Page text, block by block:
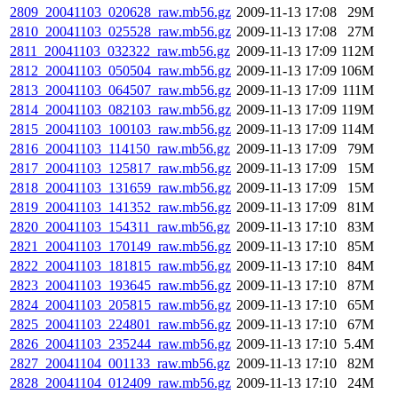
2809_20041103_020628_raw.mb56.gz 2009-11-13 17:08
29M
2810_20041103_025528_raw.mb56.gz 2009-11-13 17:08
27M
2811_20041103_032322_raw.mb56.gz 2009-11-13 17:09 112M
2812_20041103_050504_raw.mb56.gz 2009-11-13 17:09 106M
2813_20041103_064507_raw.mb56.gz 2009-11-13 17:09 111M
2814_20041103_082103_raw.mb56.gz 2009-11-13 17:09 119M
2815_20041103_100103_raw.mb56.gz 2009-11-13 17:09 114M
2816_20041103_114150_raw.mb56.gz 2009-11-13 17:09
79M
2817_20041103_125817_raw.mb56.gz 2009-11-13 17:09
15M
2818_20041103_131659_raw.mb56.gz 2009-11-13 17:09
15M
2819_20041103_141352_raw.mb56.gz 2009-11-13 17:09
81M
2820_20041103_154311_raw.mb56.gz 2009-11-13 17:10
83M
2821_20041103_170149_raw.mb56.gz 2009-11-13 17:10
85M
2822_20041103_181815_raw.mb56.gz 2009-11-13 17:10
84M
2823_20041103_193645_raw.mb56.gz 2009-11-13 17:10
87M
2824_20041103_205815_raw.mb56.gz 2009-11-13 17:10
65M
2825_20041103_224801_raw.mb56.gz 2009-11-13 17:10
67M
2826_20041103_235244_raw.mb56.gz 2009-11-13 17:10 5.4M
2827_20041104_001133_raw.mb56.gz 2009-11-13 17:10
82M
2828_20041104_012409_raw.mb56.gz 2009-11-13 17:10
24M